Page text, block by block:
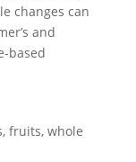
changes can
and
based
fruits, whole